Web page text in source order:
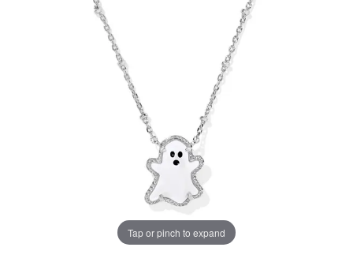
Tap or pinch to expand